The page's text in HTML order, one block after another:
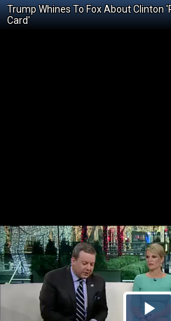
Trump Whines To Fox About Clinton
Card'